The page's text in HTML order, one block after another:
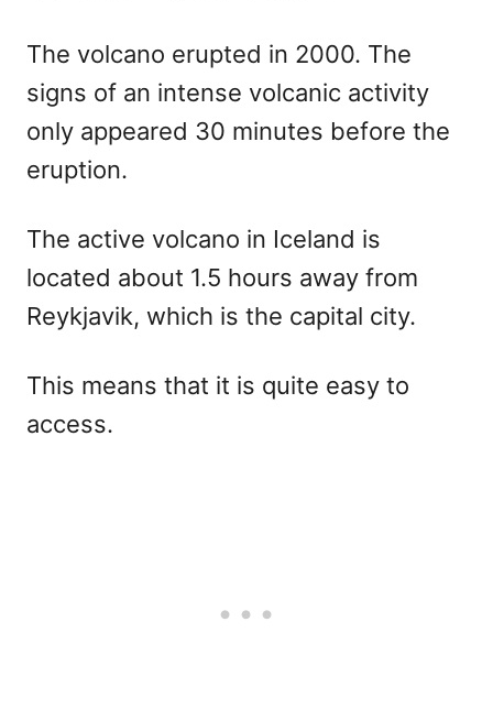
The volcano erupted in 2000. The
signs of an intense volcanic activity
only appeared 30 minutes before the
eruption.
The active volcano in Iceland is
located about 1.5 hours away from
Reykjavik, which is the capital city.
This means that it is quite easy to
access.